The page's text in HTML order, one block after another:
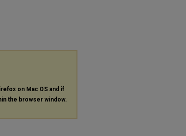
on Mac OS and if
the browser window.